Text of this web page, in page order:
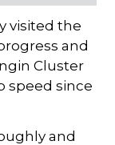
visited the
and
Cluster
speed since
and